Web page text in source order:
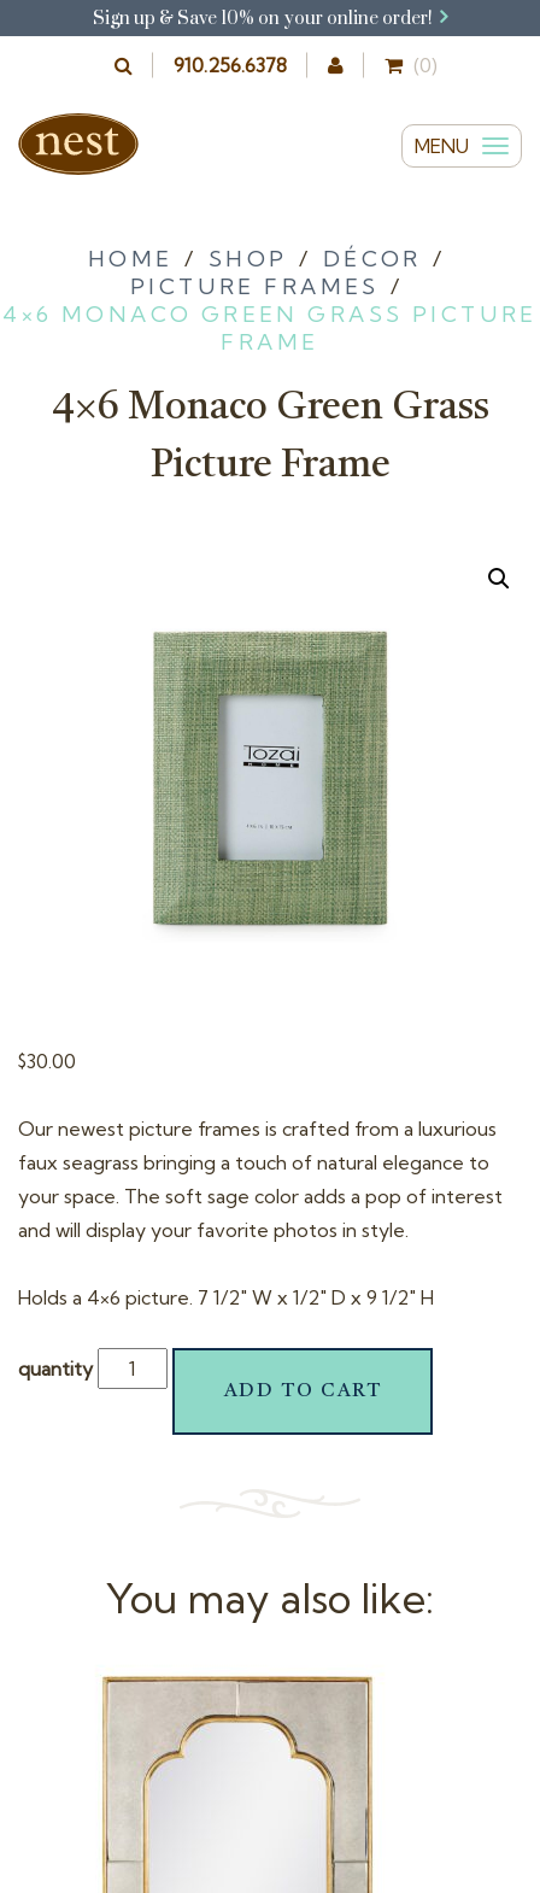
Sign up & Save 10% on your online order!
910.256.6378 (0)
MENU
T
e
v
HOME / SHOP / DÉCOR /
PICTURE FRAMES
/
4×6 MONACO GREEN GRASS PICTURE
FRAME
4×6 Monaco Green Grass
Picture Frame
$30.00
Our newest picture frames is crafted from a luxurious
faux seagrass bringing a touch of natural elegance to
your space. The soft sage color adds a pop of interest
and will display your favorite photos in style.
Holds a 4×6 picture. 7 1/2″ W x 1/2″ D x 9 1/2″ H
quantity
ADD TO CART
You may also like: